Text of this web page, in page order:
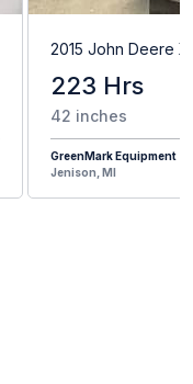
2015 John Deere
223 Hrs
42 inches
GreenMark Equipment
Jenison, MI